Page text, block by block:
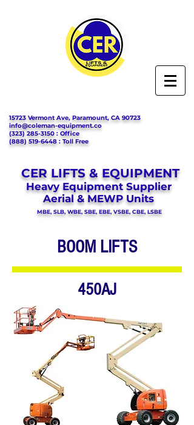
15723 Vermont Ave, Paramount, CA 90723
info@coleman-equipment.co
(323) 285-3150 : Office
(888) 519-6448 : Toll Free
CER LIFTS & EQUIPMENT
Heavy Equipment Supplier
Aerial & MEWP Units
MBE, SLB, WBE, SBE, EBE, VSBE, CBE, LSBE
BOOM LIFTS
450AJ